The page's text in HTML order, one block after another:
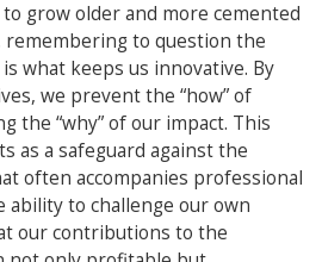
to grow older and more cemented
to question the
what keeps us innovative. By
we prevent the “how” of
the “why” of our impact. This
as a safeguard against the
often accompanies professional
ability to challenge our own
our contributions to the